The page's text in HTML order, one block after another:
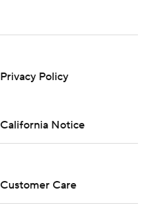
Privacy Policy
California Notice
Customer Care